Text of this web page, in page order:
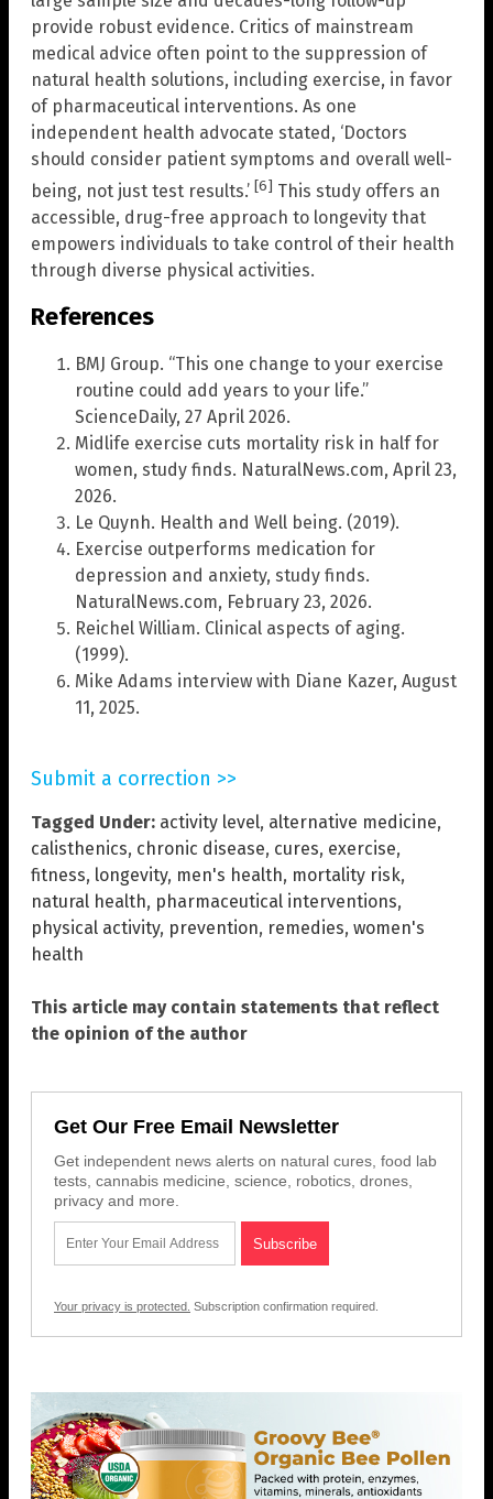
provide robust evidence. Critics of mainstream
medical advice often point to the suppression of
natural health solutions, including exercise, in favor
of pharmaceutical interventions. As one
independent health advocate stated, ‘Doctors
should consider patient symptoms and overall well-
being, not just test results.’ [6] This study offers an
accessible, drug-free approach to longevity that
empowers individuals to take control of their health
through diverse physical activities.
References
BMJ Group. “This one change to your exercise
routine could add years to your life.”
ScienceDaily, 27 April 2026.
Midlife exercise cuts mortality risk in half for
women, study finds. NaturalNews.com, April 23,
2026.
Le Quynh. Health and Well being. (2019).
Exercise outperforms medication for
depression and anxiety, study finds.
NaturalNews.com, February 23, 2026.
Reichel William. Clinical aspects of aging.
(1999).
Mike Adams interview with Diane Kazer, August
11, 2025.
Submit a correction >>
Tagged Under: activity level, alternative medicine,
calisthenics, chronic disease, cures, exercise,
fitness, longevity, men's health, mortality risk,
natural health, pharmaceutical interventions,
physical activity, prevention, remedies, women's
health
This article may contain statements that reflect
the opinion of the author
Get Our Free Email Newsletter
Get independent news alerts on natural cures, food lab
tests, cannabis medicine, science, robotics, drones,
privacy and more.
Your privacy is protected. Subscription confirmation required.